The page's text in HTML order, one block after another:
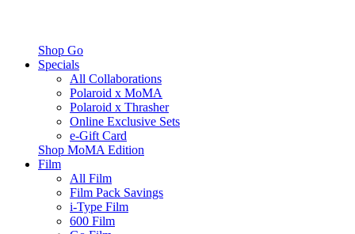
Shop Go
Specials
All Collaborations
Polaroid x MoMA
Polaroid x Thrasher
Online Exclusive Sets
e-Gift Card
Shop MoMA Edition
Film
All Film
Film Pack Savings
i-Type Film
600 Film